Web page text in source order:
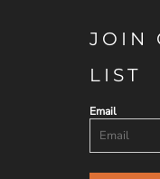
JOIN
LIST
Email